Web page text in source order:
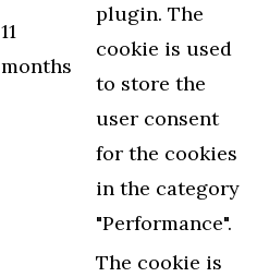
11
months
plugin. The
cookie is used
to store the
user consent
for the cookies
in the category
"Performance".
The cookie is